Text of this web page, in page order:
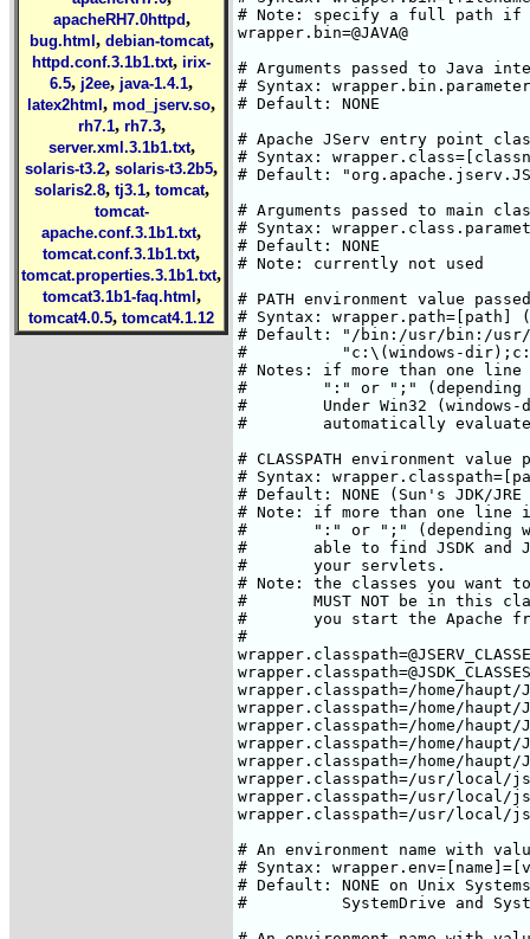
apacheRH7.0httpd,
bug.html , debian-tomcat,
httpd.conf.3.1b1.txt, irix-
6.5, j2ee, java-1.4.1,
latex2html , mod_jserv.so,
rh7.1, rh7.3,
server.xml.3.1b1.txt,
solaris-t3.2, solaris-t3.2b5,
solaris2.8, tj3.1, tomcat,
tomcat-
apache.conf.3.1b1.txt,
tomcat.conf.3.1b1.txt,
tomcat.properties.3.1b1.txt,
tomcat3.1b1-faq.html ,
tomcat4.0.5, tomcat4.1.12